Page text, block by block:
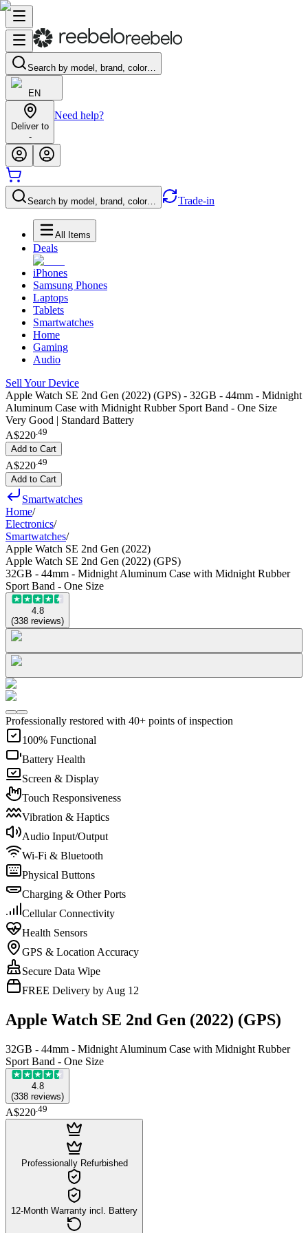
Search by model, brand, color…
EN
Deliver to
-
Need help?
Search by model, brand, color… Trade-in
All Items
Deals
iPhones
Samsung Phones
Laptops
Tablets
Smartwatches
Home
Gaming
Audio
Sell Your Device
Apple Watch SE 2nd Gen (2022) (GPS) - 32GB - 44mm - Midnight
Aluminum Case with Midnight Rubber Sport Band - One Size
Very Good | Standard Battery
A$220.49
Add to Cart
A$220 49
Add to Cart
Smartwatches
Home/
Electronics/
Smartwatches/
Apple Watch SE 2nd Gen (2022)
Apple Watch SE 2nd Gen (2022) (GPS)
32GB - 44mm - Midnight Aluminum Case with Midnight Rubber
Sport Band - One Size
4.8
(338 reviews)
Professionally restored with 40+ points of inspection
100% Functional
Battery Health
Screen & Display
Touch Responsiveness
Vibration & Haptics
Audio Input/Output
Wi-Fi & Bluetooth
Physical Buttons
Charging & Other Ports
Cellular Connectivity
Health Sensors
GPS & Location Accuracy
Secure Data Wipe
FREE Delivery by Aug 12
Apple Watch SE 2nd Gen (2022) (GPS)
32GB - 44mm - Midnight Aluminum Case with Midnight Rubber
Sport Band - One Size
4.8
(338 reviews)
A$220.49
Professionally Refurbished
12-Month Warranty incl. Battery